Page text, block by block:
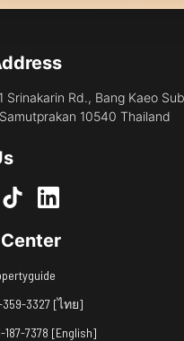
Srinakarin Rd., Bang Kaeo
10540 Thailand
359-3327 [ไทย]
187-7378 [English]